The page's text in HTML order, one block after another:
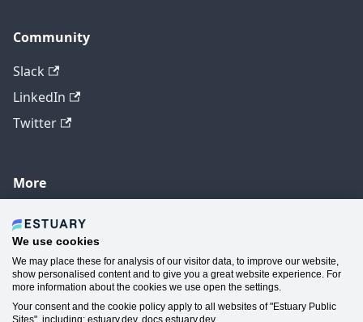
Community
Slack
LinkedIn
Twitter
More
GitHub
YouTube
Contact Us
Manage Cookie Preferences
We use cookies
We may place these for analysis of our visitor data, to improve our website,
show personalised content and to give you a great website experience. For
more information about the cookies we use open the settings.
Your consent and the cookie policy apply to all websites of "Estuary Public
Sites", including: estuary.dev, docs.estuary.dev.